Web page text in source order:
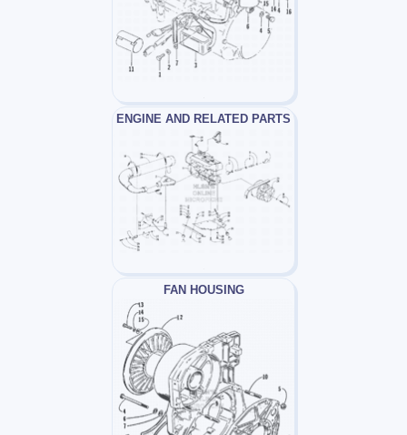
ENGINE AND RELATED PARTS
FAN HOUSING